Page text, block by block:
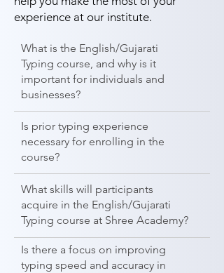
experience at our institute.
What is the English/Gujarati
Typing course, and why is it
important for individuals and
businesses?
Is prior typing experience
necessary for enrolling in the
course?
What skills will participants
acquire in the English/Gujarati
Typing course at Shree Academy?
Is there a focus on improving
typing speed and accuracy in